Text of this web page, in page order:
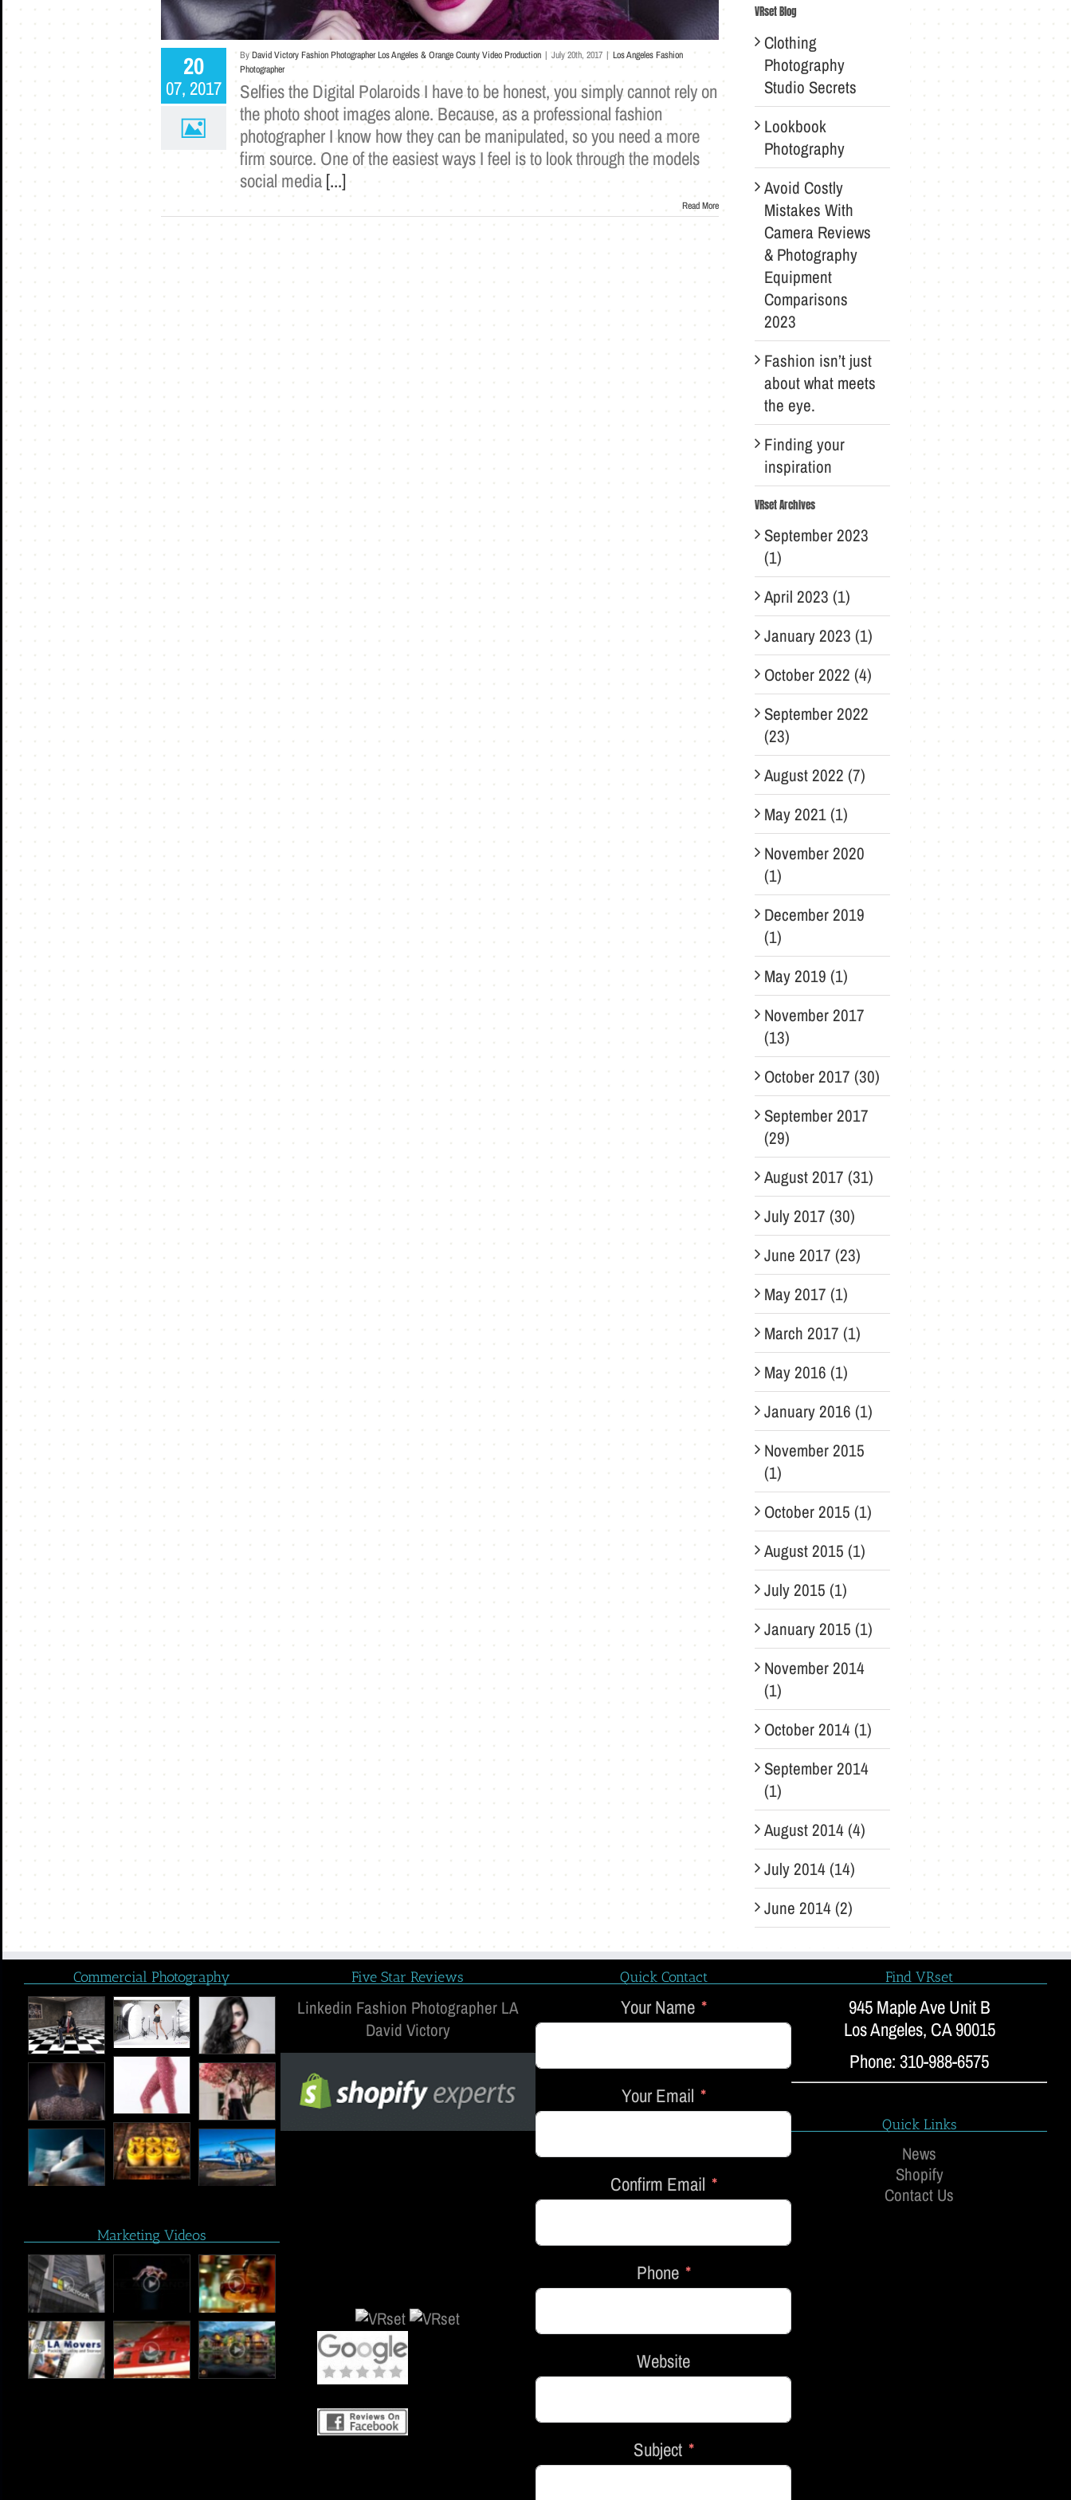
20
07, 2017
ByDavid Victory Fashion Photographer Los Angeles & Orange County Video Production | July 20th, 2017 | Los Angeles Fashion
Photographer
Selfies the Digital Polaroids I have to be honest, you simply cannot rely on
the photo shoot images alone. Because, as a professional fashion
photographer I know how they can be manipulated, so you need a more
firm source. One of the easiest ways I feel is to look through the models
social media[...]
Read More
VRset Blog
Clothing
Photography
Studio Secrets
Lookbook
Photography
Avoid Costly
Mistakes With
Camera Reviews
& Photography
Equipment
Comparisons
2023
Fashion isn’t just
about what meets
the eye.
Finding your
inspiration
VRset Archives
September 2023
(1)
April 2023 (1)
January 2023 (1)
October 2022 (4)
September 2022
(23)
August 2022 (7)
May 2021 (1)
November 2020
(1)
December 2019
(1)
May 2019 (1)
November 2017
(13)
October 2017 (30)
September 2017
(29)
August 2017 (31)
July 2017 (30)
June 2017 (23)
May 2017 (1)
March 2017 (1)
May 2016 (1)
January 2016 (1)
November 2015
(1)
October 2015 (1)
August 2015 (1)
July 2015 (1)
January 2015 (1)
November 2014
(1)
October 2014 (1)
September 2014
(1)
August 2014 (4)
July 2014 (14)
June 2014 (2)
Commercial Photography
Marketing Videos
Five Star Reviews
Linkedin Fashion Photographer LA
David Victory
Quick Contact
Your Name
Your Email
Confirm Email
Phone
Website
Subject
Find VRset
945 Maple Ave Unit B
Los Angeles, CA 90015
Phone: 310-988-6575
Quick Links
News
Shopify
Contact Us